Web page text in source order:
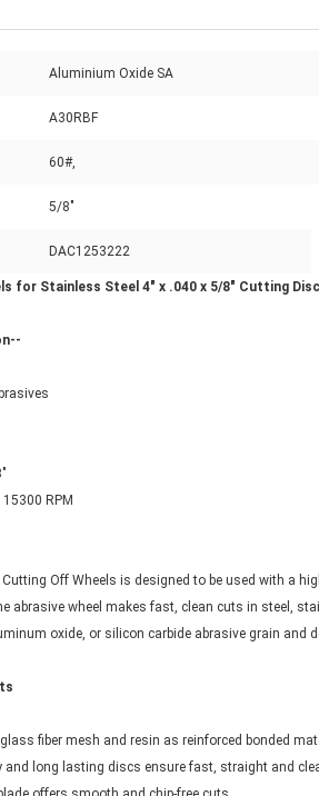
Aluminium Oxide SA
A30RBF
60#,
5/8"
DAC1253222
for Stainless Steel 4" x .040 x 5/8" Cutting Disc
RPM
Off Wheels is designed to be used with a
abrasive wheel makes fast, clean cuts in steel,
oxide, or silicon carbide abrasive grain
fiber mesh and resin as reinforced bonded
and long lasting discs ensure fast, straight and